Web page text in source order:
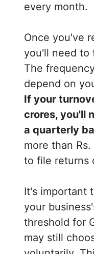
every month.
Once you've
you'll need to
The
depend on
If your
crores, you'll
a quarterly
more than
to file returns
It's important
your
threshold for
may still